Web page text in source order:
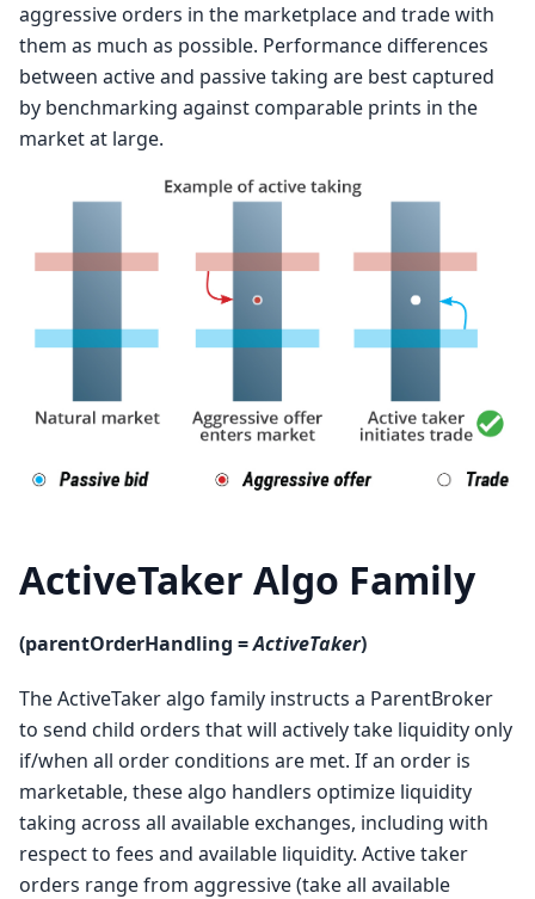
aggressive orders in the marketplace and trade with
them as much as possible. Performance differences
between active and passive taking are best captured
by benchmarking against comparable prints in the
market at large.
ActiveTaker Algo Family
(parentOrderHandling =ActiveTaker)
The ActiveTaker algo family instructs a ParentBroker
to send child orders that will actively take liquidity only
if/when all order conditions are met. If an order is
marketable, these algo handlers optimize liquidity
taking across all available exchanges, including with
respect to fees and available liquidity. Active taker
orders range from aggressive (take all available